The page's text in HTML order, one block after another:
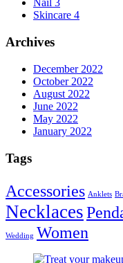
Nail 3
Skincare 4
Archives
December 2022
October 2022
August 2022
June 2022
May 2022
January 2022
Tags
Accessories Anklets
Necklaces
Wedding Women